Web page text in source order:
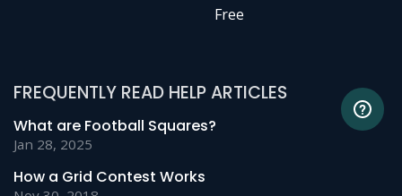
Free
FREQUENTLY READ HELP ARTICLES
What are Football Squares?
Jan 28, 2025
How a Grid Contest Works